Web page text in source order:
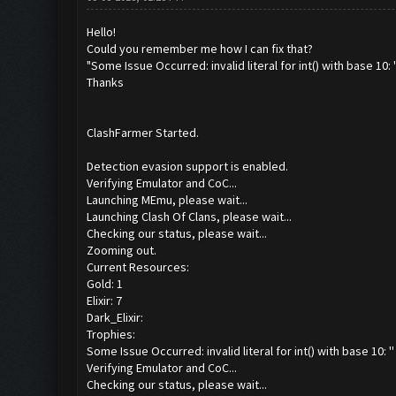
Hello!
Could you remember me how I can fix that?
"Some Issue Occurred: invalid literal for int() with base 10:
Thanks
ClashFarmer Started.
Detection evasion support is enabled.
Verifying Emulator and CoC...
Launching MEmu, please wait...
Launching Clash Of Clans, please wait...
Checking our status, please wait...
Zooming out.
Current Resources:
Gold: 1
Elixir: 7
Dark_Elixir:
Trophies:
Some Issue Occurred: invalid literal for int() with base 10: ''
Verifying Emulator and CoC...
Checking our status, please wait...